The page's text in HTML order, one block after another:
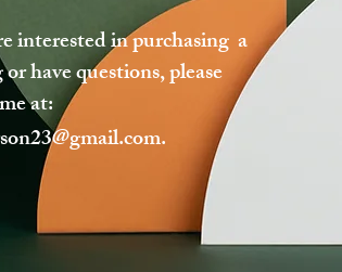
interested in purchasing a
have questions, please
at:
.